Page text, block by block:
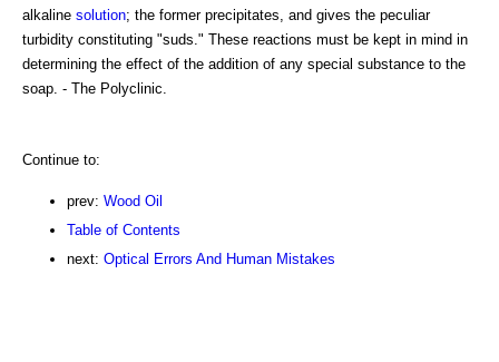
alkaline solution; the former precipitates, and gives the peculiar
turbidity constituting "suds." These reactions must be kept in mind in
determining the effect of the addition of any special substance to the
soap. - The Polyclinic.
Continue to:
prev: Wood Oil
Table of Contents
next: Optical Errors And Human Mistakes